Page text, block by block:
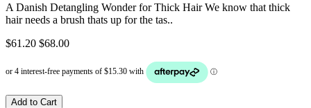
A Danish Detangling Wonder for Thick Hair We know that thick
hair needs a brush thats up for the tas..
$61.20 $68.00
Add to Cart